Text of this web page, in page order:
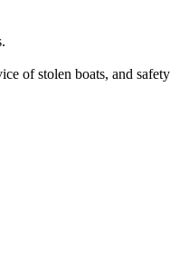
of stolen boats, and